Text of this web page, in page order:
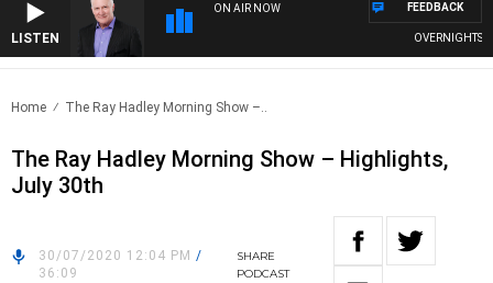
LISTEN
ON AIR NOW
OVERNIGHTS
FEEDBACK
Home The Ray Hadley Morning Show –..
The Ray Hadley Morning Show – Highlights,
July 30th
30/07/2020 12:04 PM /
36:09
SHARE
PODCAST